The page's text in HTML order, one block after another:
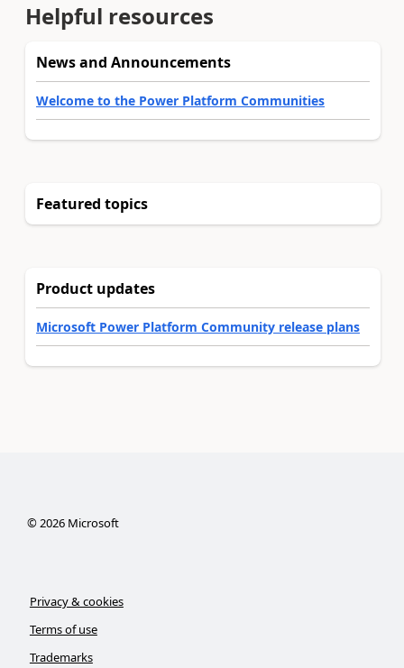
Helpful resources
News and Announcements
Welcome to the Power Platform Communities
Featured topics
Product updates
Microsoft Power Platform Community release plans
©2026Microsoft
Privacy & cookies
Terms of use
Trademarks